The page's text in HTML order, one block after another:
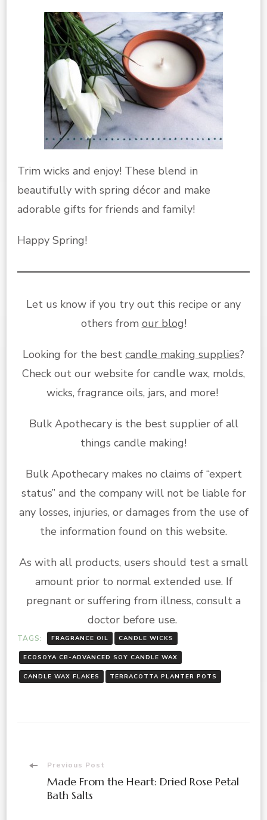
Trim wicks and enjoy! These blend in
beautifully with spring décor and make
adorable gifts for friends and family!
Happy Spring!
Let us know if you try out this recipe or any
others from our blog!
Looking for the best candle making supplies?
Check out our website for candle wax, molds,
wicks, fragrance oils, jars, and more!
Bulk Apothecary is the best supplier of all
things candle making!
Bulk Apothecary makes no claims of “expert
status” and the company will not be liable for
any losses, injuries, or damages from the use of
the information found on this website.
As with all products, users should test a small
amount prior to normal extended use. If
pregnant or suffering from illness, consult a
doctor before use.
TAGS: FRAGRANCE OIL CANDLE WICKS
ECOSOYA CB-ADVANCED SOY CANDLE WAX
CANDLE WAX FLAKES TERRACOTTA PLANTER POTS
Post
Navigation
Previous Post
Made From the Heart: Dried Rose Petal
Bath Salts